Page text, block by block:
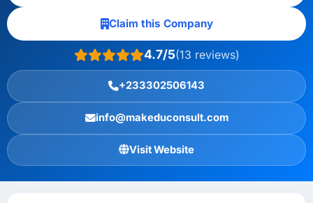
Claim this Company
4.7/5(13 reviews)
+233302506143
info@makeduconsult.com
Visit Website